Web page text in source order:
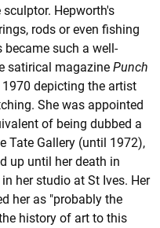
Hepworth's
rods or even fishing
such a well-
satirical magazine Punch
depicting the artist
She was appointed
of being dubbed a
Tate Gallery (until 1972),
up until her death in
her studio at St Ives. Her
her as "probably the
history of art to this